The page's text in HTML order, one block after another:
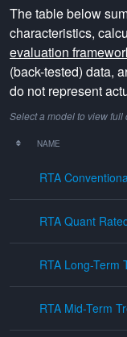
The table below
characteristics,
evaluation
(back-tested) data,
do not represent
Select a model to view full
NAME
RTA
RTA Quant
RTA Long-Term
RTA Mid-Term